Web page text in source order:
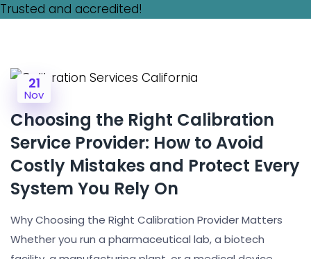
21
Nov
Choosing the Right Calibration
Service Provider: How to Avoid
Costly Mistakes and Protect Every
System You Rely On
Why Choosing the Right Calibration Provider Matters
Whether you run a pharmaceutical lab, a biotech